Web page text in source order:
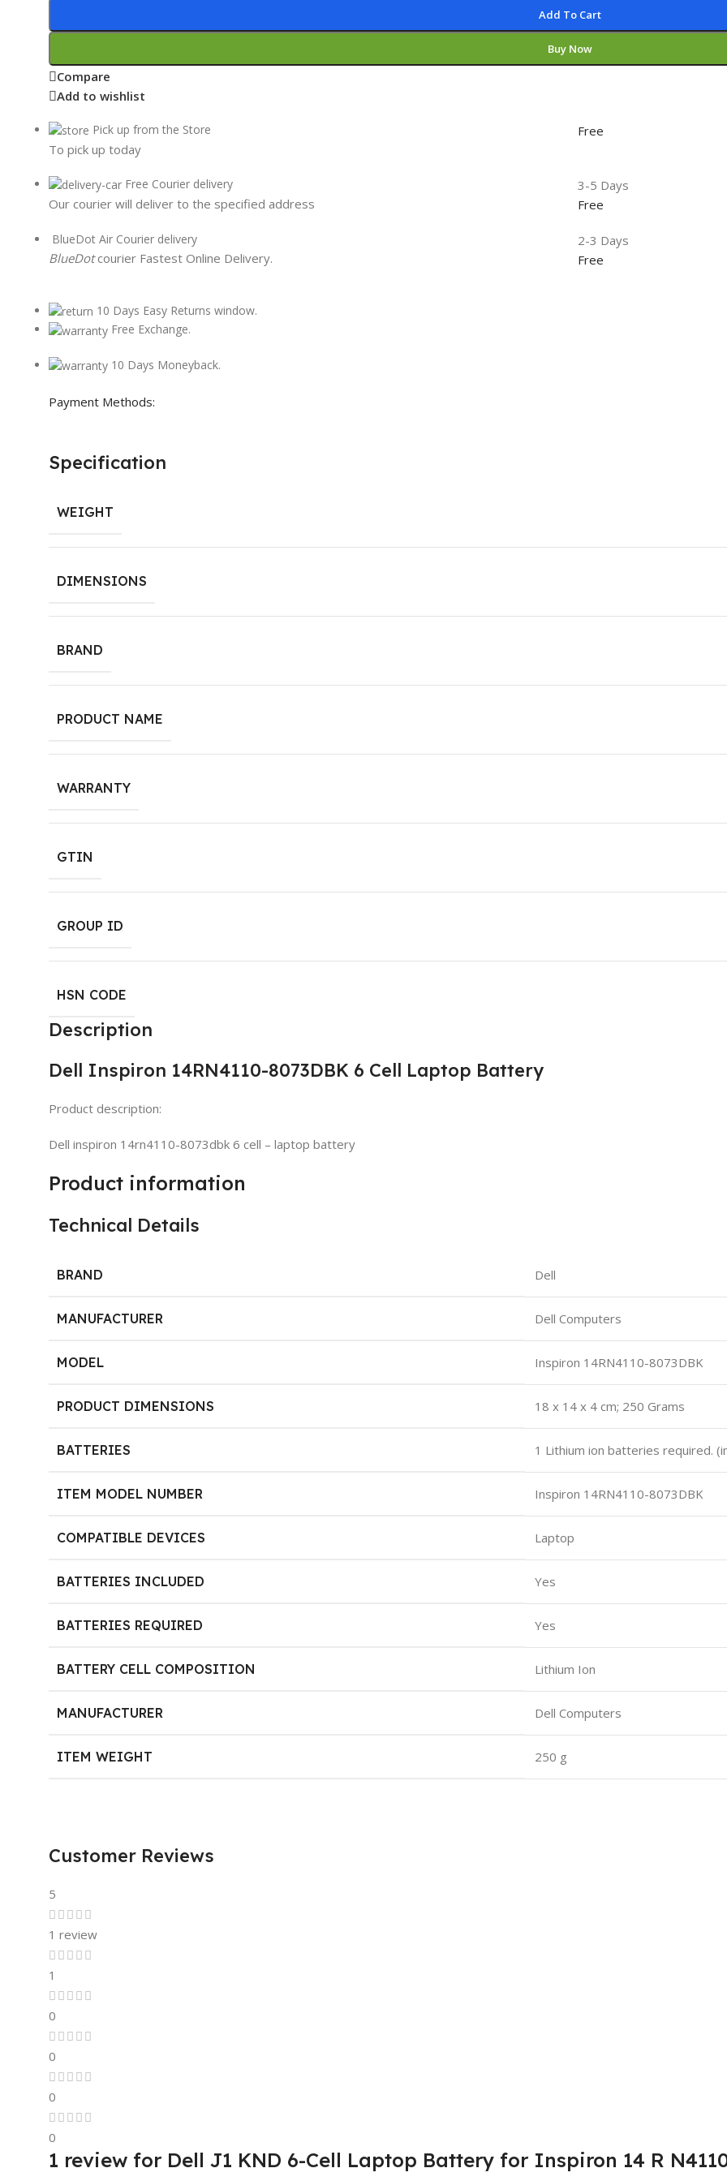
Add To Cart
Buy Now
Compare
Add to wishlist
Pick up from the Store
To pick up today
Free
Free Courier delivery
Our courier will deliver to the specified address
3-5 Days
Free
BlueDot Air Courier delivery
BlueDotcourier Fastest Online Delivery.
2-3 Days
Free
10 Days Easy Returns window.
Free Exchange.
10 Days Moneyback.
Payment Methods:
Specification
WEIGHT
DIMENSIONS
BRAND
PRODUCT NAME
WARRANTY
GTIN
GROUP ID
HSN CODE
Description
Dell Inspiron 14RN4110-8073DBK 6 Cell Laptop Battery
Product description:
Dell inspiron 14rn4110-8073dbk 6 cell – laptop battery
Product information
Technical Details
BRAND Dell
MANUFACTURER Dell Computers
MODEL Inspiron 14RN4110-8073DBK
PRODUCT DIMENSIONS 18 x 14 x 4 cm; 250 Grams
BATTERIES 1 Lithium ion batteries required.
ITEM MODEL NUMBER Inspiron 14RN4110-8073DBK
COMPATIBLE DEVICES Laptop
BATTERIES INCLUDED Yes
BATTERIES REQUIRED Yes
BATTERY CELL COMPOSITION Lithium Ion
MANUFACTURER Dell Computers
ITEM WEIGHT 250 g
Customer Reviews
5
1 review
1
0
0
0
0
1 review for Dell J1 KND 6-Cell Laptop Battery for Inspiron 14 R